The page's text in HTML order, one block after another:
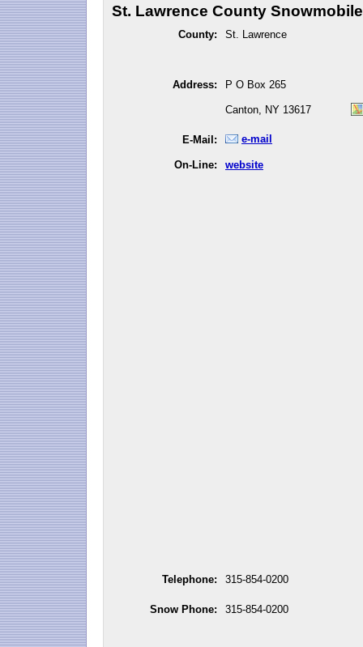
St. Lawrence County
County: St. Lawrence
Address: P O Box 265
Canton, NY 13617
E-Mail: e-mail
On-Line: website
Telephone: 315-854-0200
Snow Phone: 315-854-0200